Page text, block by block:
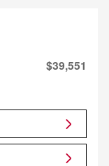
$39,551